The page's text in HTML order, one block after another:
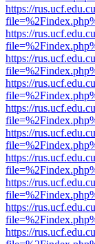
https://
https://
https://
https://
https://
https://
https://
https://
https://
https://